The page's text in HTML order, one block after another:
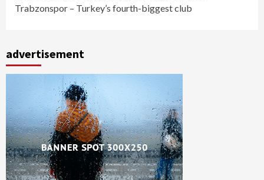
Trabzonspor – Turkey’s fourth-biggest club
advertisement